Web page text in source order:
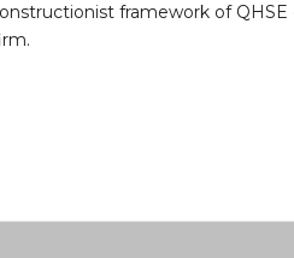
framework of